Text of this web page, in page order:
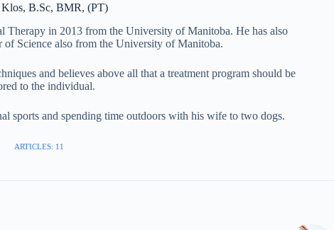
Klos, B.Sc, BMR, (PT)
Therapy in 2013 from the University of Manitoba. He has also
of Science also from the University of Manitoba.
and believes above all that a treatment program should be
to the individual.
sports and spending time outdoors with his wife to two dogs.
ARTICLES: 11